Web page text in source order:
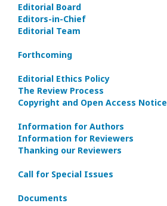
Editorial Board
Editors-in-Сhief
Editorial Team
Forthcoming
Editorial Ethics Policy
The Review Process
Copyright and Open Access Notice
Information for Authors
Information for Reviewers
Thanking our Reviewers
Call for Special Issues
Documents